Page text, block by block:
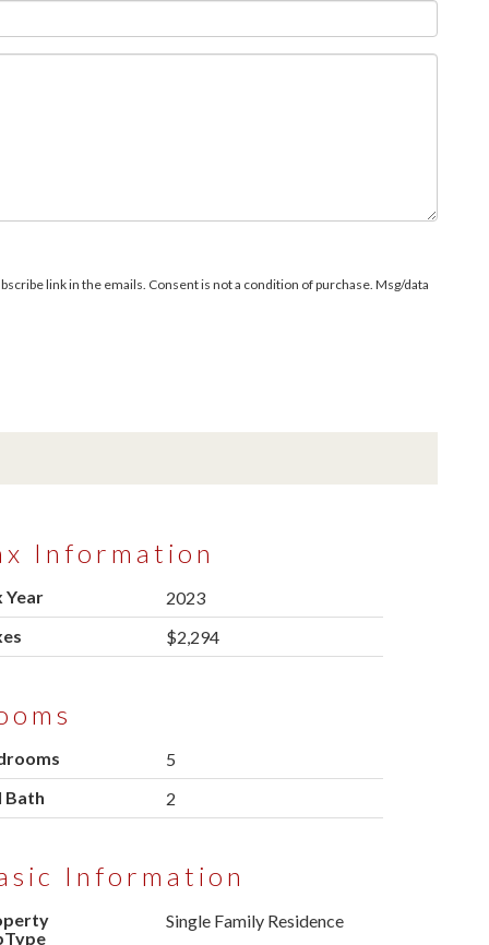
link in the emails. Consent is not a condition of purchase. Msg/data
Information
Year
2023
$2,294
5
Bath
2
Information
Single Family Residence